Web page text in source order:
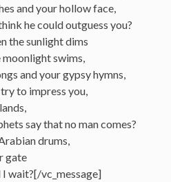
and your hollow face,
he could outguess you?
the sunlight dims
swims,
and your gypsy hymns,
to impress you,
say that no man comes?
drums,
gate
I wait?[/vc_message]